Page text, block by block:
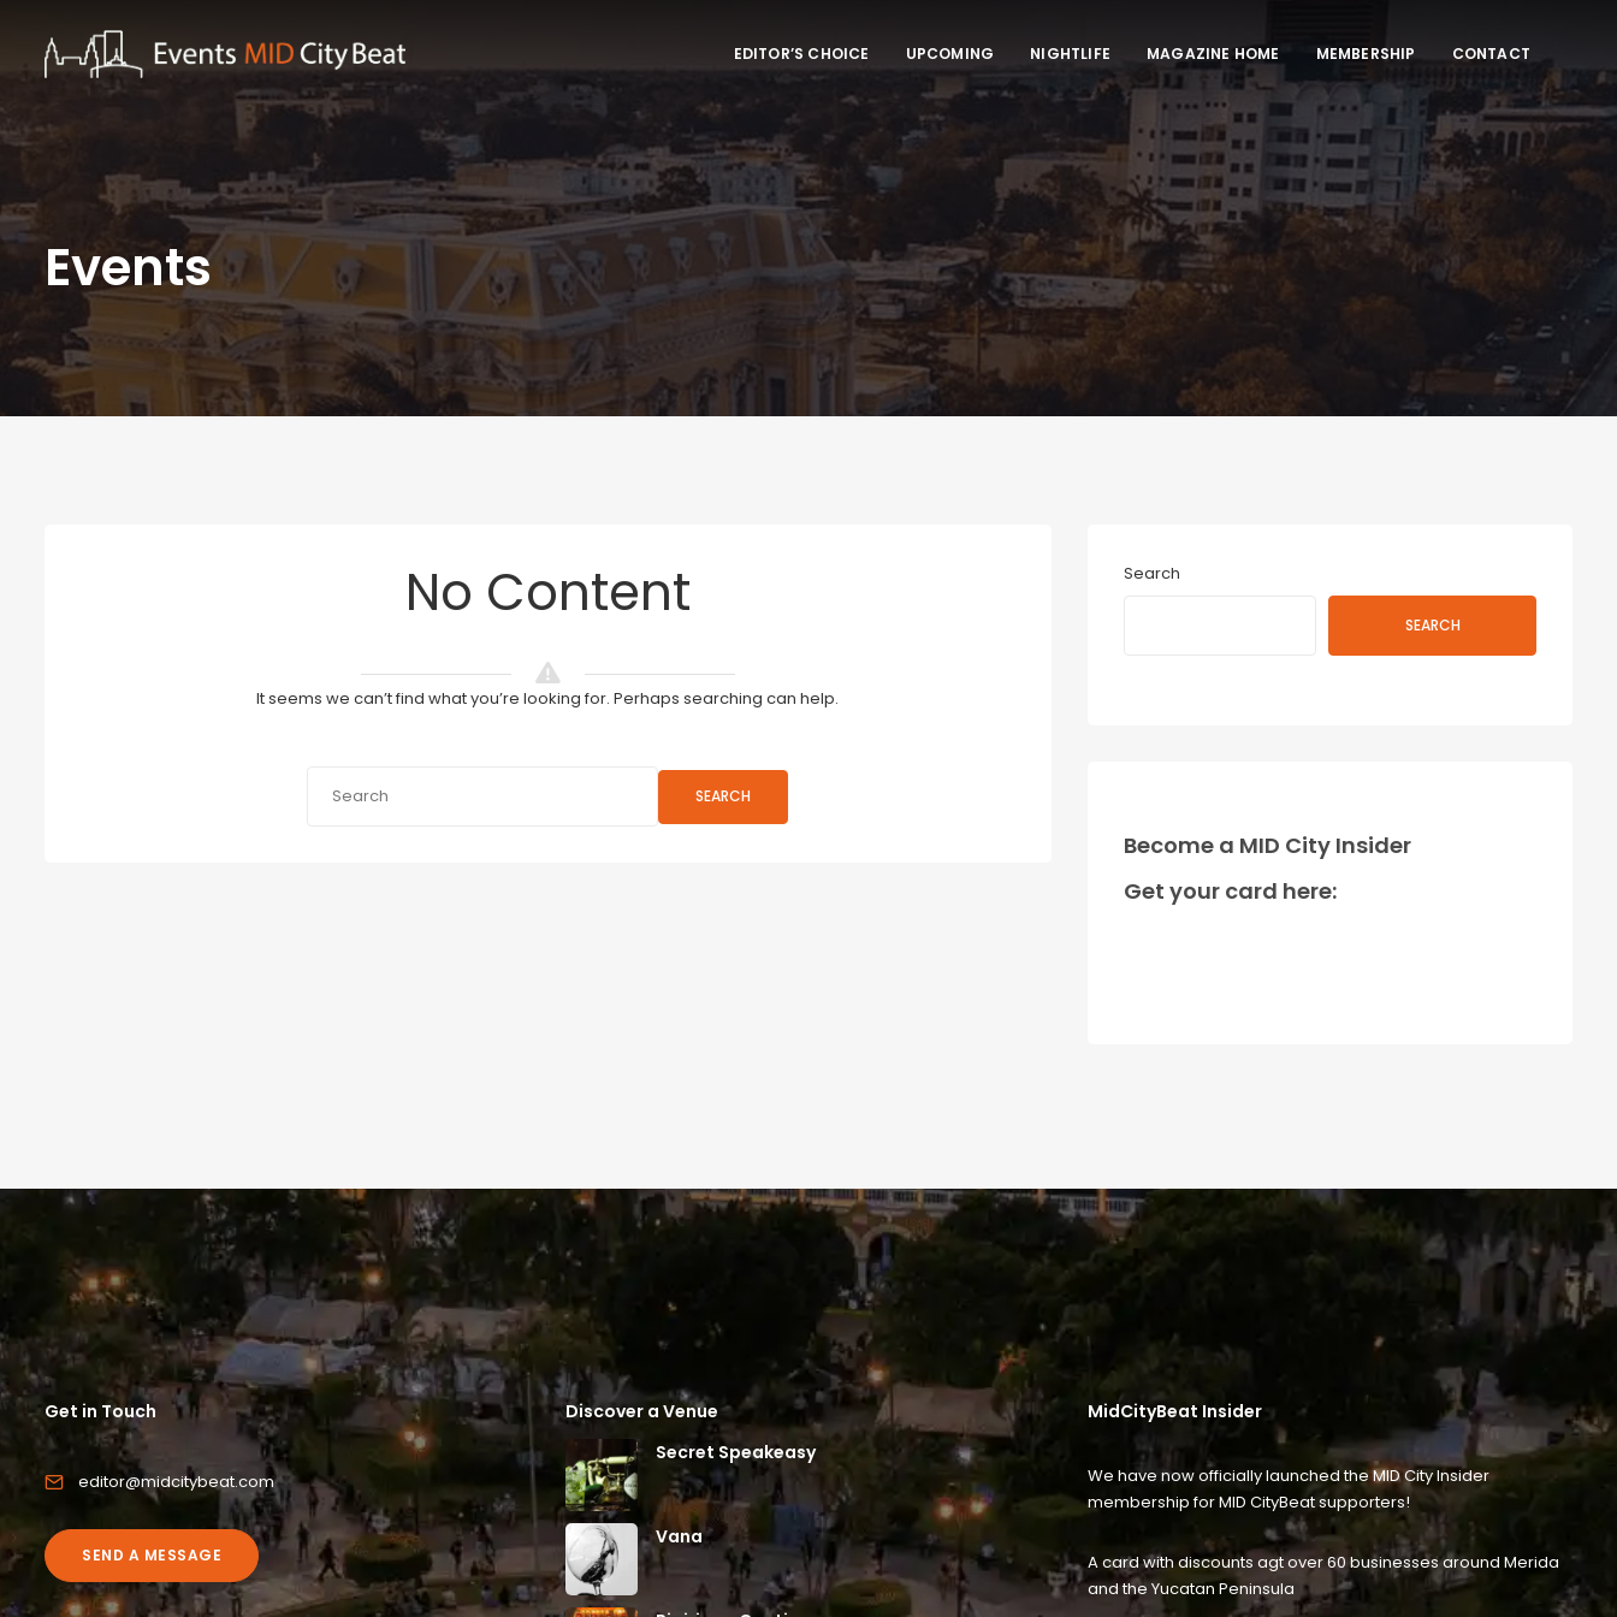
EDITOR’S CHOICE UPCOMING NIGHTLIFE MAGAZINE HOME MEMBERSHIP CONTACT
Events
No Content
It seems we can’t find what you’re looking for. Perhaps searching can help.
SEARCH
Search
SEARCH
Become a MID City Insider
Get your card here:
Get in Touch
editor@midcitybeat.com
SEND A MESSAGE
Discover a Venue
Secret Speakeasy
Vana
MidCityBeat Insider
We have now officially launched the MID City Insider
membership for MID CityBeat supporters!
A card with discounts agt over 60 businesses around Merida
and the Yucatan Peninsula